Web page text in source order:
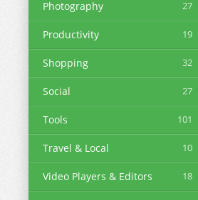
Photography 27
Productivity 19
Shopping 32
Social 27
Tools 101
Travel & Local 10
Video Players & Editors 18